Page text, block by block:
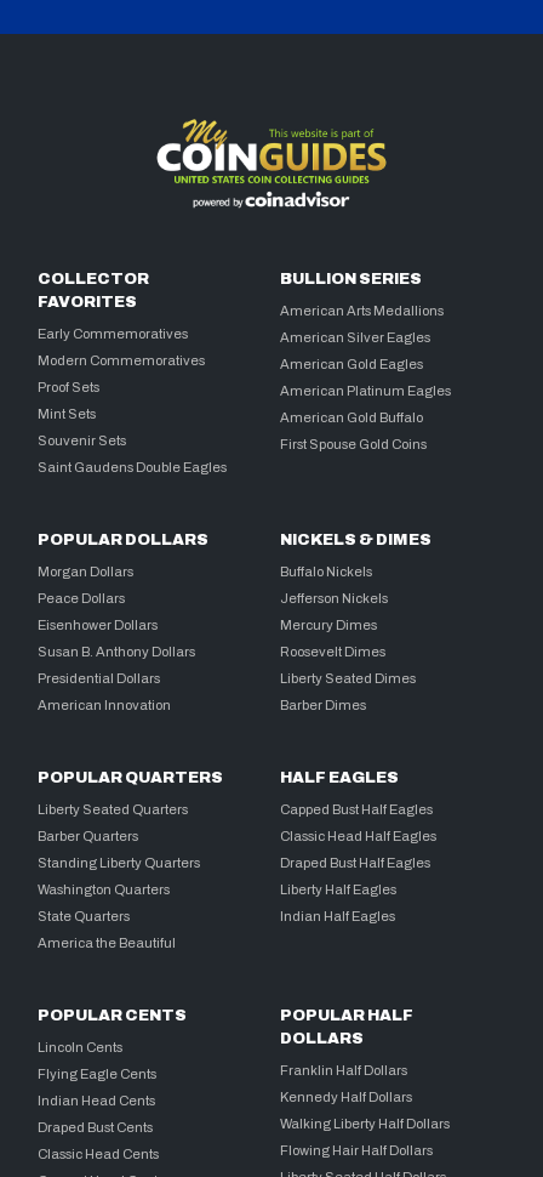
COLLECTOR
FAVORITES
Early Commemoratives
Modern Commemoratives
Proof Sets
Mint Sets
Souvenir Sets
Saint Gaudens Double Eagles
BULLION SERIES
American Arts Medallions
American Silver Eagles
American Gold Eagles
American Platinum Eagles
American Gold Buffalo
First Spouse Gold Coins
POPULAR DOLLARS
Morgan Dollars
Peace Dollars
Eisenhower Dollars
Susan B. Anthony Dollars
Presidential Dollars
American Innovation
NICKELS & DIMES
Buffalo Nickels
Jefferson Nickels
Mercury Dimes
Roosevelt Dimes
Liberty Seated Dimes
Barber Dimes
POPULAR QUARTERS
Liberty Seated Quarters
Barber Quarters
Standing Liberty Quarters
Washington Quarters
State Quarters
America the Beautiful
HALF EAGLES
Capped Bust Half Eagles
Classic Head Half Eagles
Draped Bust Half Eagles
Liberty Half Eagles
Indian Half Eagles
POPULAR CENTS
Lincoln Cents
Flying Eagle Cents
Indian Head Cents
Draped Bust Cents
Classic Head Cents
POPULAR HALF
DOLLARS
Franklin Half Dollars
Kennedy Half Dollars
Walking Liberty Half Dollars
Flowing Hair Half Dollars